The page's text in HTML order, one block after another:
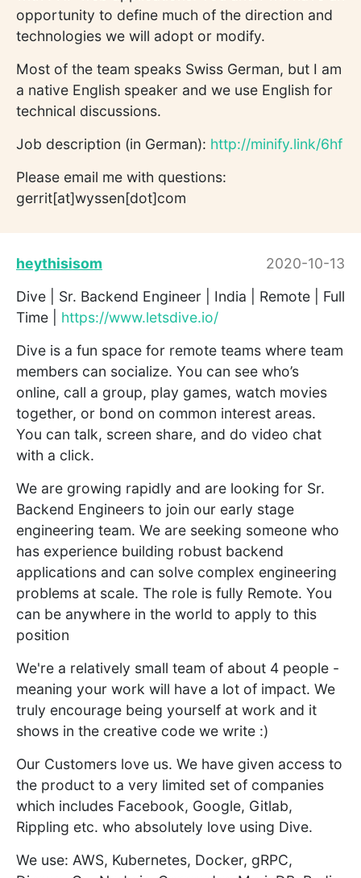
opportunity to define much of the direction and
technologies we will adopt or modify.
Most of the team speaks Swiss German, but I am
a native English speaker and we use English for
technical discussions.
Job description (in German): http://minify.link/6hf
Please email me with questions:
gerrit[at]wyssen[dot]com
heythisisom
2020-10-13
Dive | Sr. Backend Engineer | India | Remote | Full
Time | https://www.letsdive.io/
Dive is a fun space for remote teams where team
members can socialize. You can see who’s
online, call a group, play games, watch movies
together, or bond on common interest areas.
You can talk, screen share, and do video chat
with a click.
We are growing rapidly and are looking for Sr.
Backend Engineers to join our early stage
engineering team. We are seeking someone who
has experience building robust backend
applications and can solve complex engineering
problems at scale. The role is fully Remote. You
can be anywhere in the world to apply to this
position
We're a relatively small team of about 4 people -
meaning your work will have a lot of impact. We
truly encourage being yourself at work and it
shows in the creative code we write :)
Our Customers love us. We have given access to
the product to a very limited set of companies
which includes Facebook, Google, Gitlab,
Rippling etc. who absolutely love using Dive.
We use: AWS, Kubernetes, Docker, gRPC,